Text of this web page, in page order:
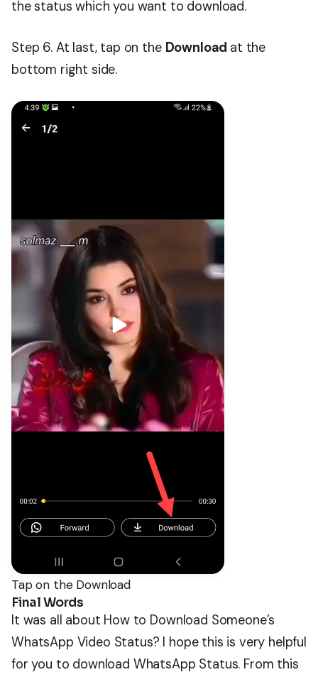
the status which you want to download.
Step 6. At last, tap on the Download at the
bottom right side.
Tap on the Download
Final Words
It was all about How to Download Someone’s
WhatsApp Video Status? I hope this is very helpful
for you to download WhatsApp Status. From this